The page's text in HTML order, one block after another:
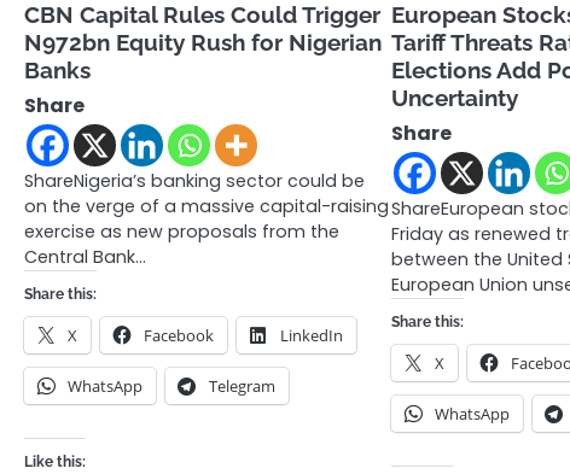
CBN Capital Rules Could Trigger
N972bn Equity Rush for Nigerian
Banks
Share
ShareNigeria’s banking sector could be
on the verge of a massive capital-raising
exercise as new proposals from the
Central Bank…
Share this:
X Facebook LinkedIn
WhatsApp Telegram
Like this:
European
Tariff Threats
Elections Add
Uncertainty
Share
ShareEuropean
Friday as renewed
between the United
European Union
Share this:
X
WhatsApp